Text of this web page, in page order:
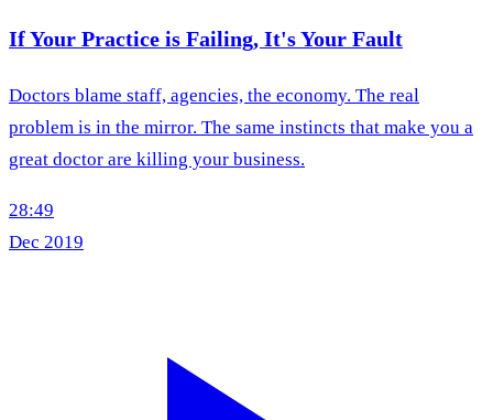
If Your Practice is Failing, It's Your Fault
Doctors blame staff, agencies, the economy. The real
problem is in the mirror. The same instincts that make you a
great doctor are killing your business.
28:49
Dec 2019